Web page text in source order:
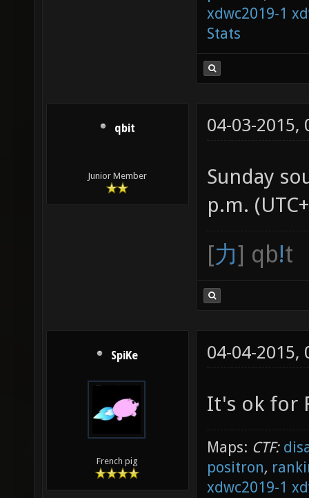
xdwc2019-1
Stats
qbit
Junior Member
04-03-2015,
Sunday
p.m.
[力] qb!t
SpiKe
French pig
04-04-2015,
It's ok for
Maps: CTF:
positron,
xdwc2019-1